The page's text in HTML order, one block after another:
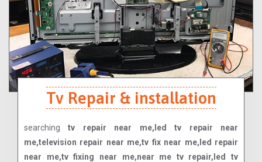
Tv Repair & installation
searchingtv repair near me,led tv repair near
me,television repair near me,tv fix near me,led repair
near me,tv fixing near me,near me tv repair,led tv